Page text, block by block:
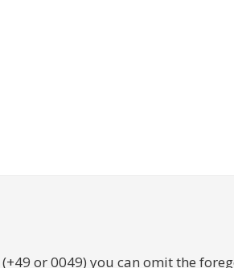
or 0049) you can omit the